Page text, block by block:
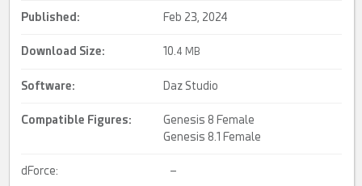
Published: Feb 23, 2024
Download Size: 10. 4 MB
Software: Daz Studio
Compatible Figures:
Genesis 8 Female
Genesis 8.1 Female
dForce: –